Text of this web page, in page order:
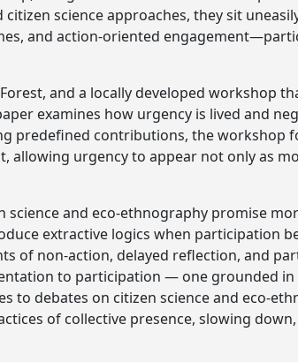
science approaches, they sit
and action-oriented
and a locally developed workshop
examines how urgency is lived and
predefined contributions, the workshop
allowing urgency to appear not only as
science and eco-ethnography promise
extractive logics when participation
of non-action, delayed reflection, and
to participation — one grounded
to debates on citizen science and eco-
of collective presence, slowing